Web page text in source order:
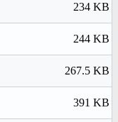
234 KB
244 KB
267.5 KB
391 KB